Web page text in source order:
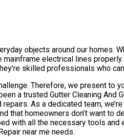
objects around our homes.
electrical lines
skilled professionals who
Therefore, we present
a trusted Gutter Cleaning
As a dedicated team,
homeowners don’t want to
with all the necessary tools
near me needs.